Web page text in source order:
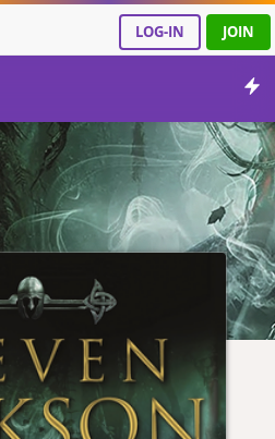
LOG-IN JOIN